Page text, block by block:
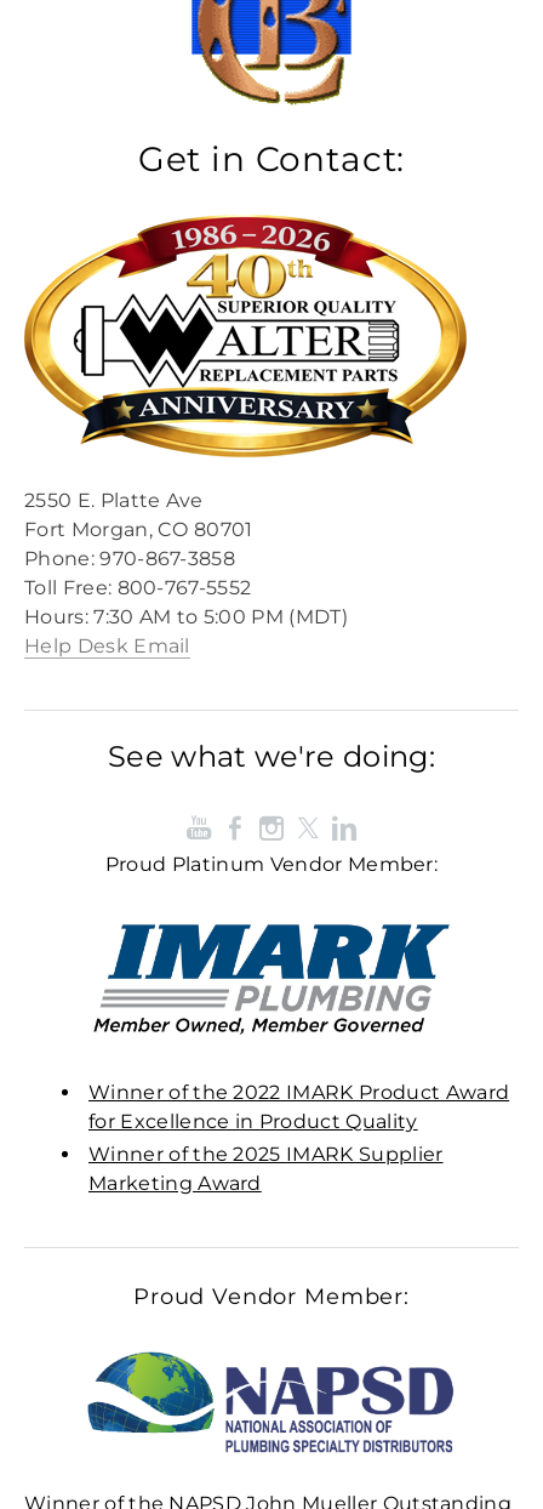
Get in Contact:
2550 E. Platte Ave
Fort Morgan, CO 80701
Phone: 970-867-3858
Toll Free: 800-767-5552​
​Hours: 7:30 AM to 5:00 PM (MDT)​
Help Desk Email
See what we're doing:
Proud Platinum Vendor Member:
Winner of the 2022 IMARK Product Award
for Excellence in Product Quality
Winner of the 2025 IMARK Supplier
Marketing Award
Proud Vendor Member:
Winner of the NAPSD John Mueller Outstanding